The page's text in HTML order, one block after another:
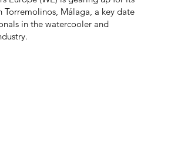
Torremolinos, Málaga, a key date
in the watercooler and